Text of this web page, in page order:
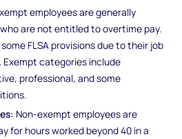
employees are generally
are not entitled to overtime pay.
FLSA provisions due to their job
Exempt categories include
professional, and some
Non-exempt employees are
for hours worked beyond 40 in a